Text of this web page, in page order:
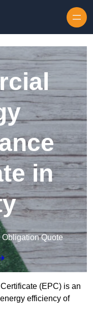
in
Obligation Quote
(EPC) is an
efficiency of